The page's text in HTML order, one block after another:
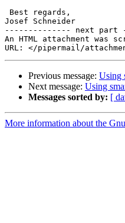
Josef Schneider
-------------- next
An HTML attachment was
Previous message: Using
Next message: Using
Messages sorted by: [
More information about the